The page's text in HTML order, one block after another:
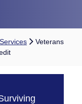
Veterans